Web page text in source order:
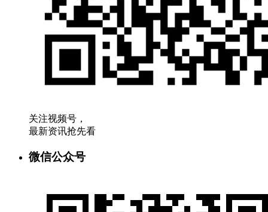
关注视频号，
最新资讯抢先看
微信公众号